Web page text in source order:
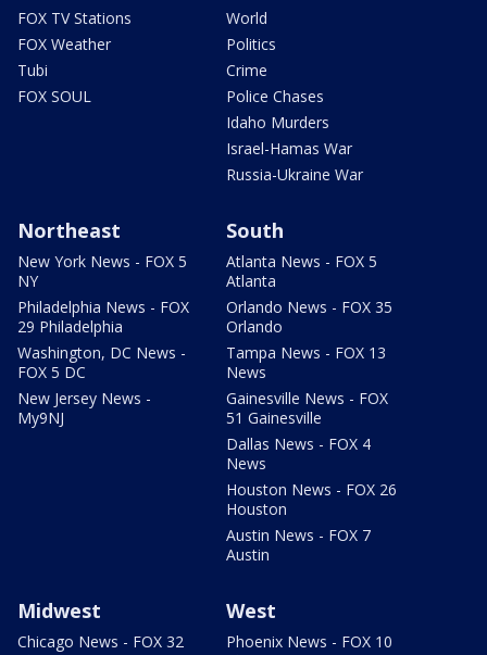
FOX TV Stations
FOX Weather
Tubi
FOX SOUL
World
Politics
Crime
Police Chases
Idaho Murders
Israel-Hamas War
Russia-Ukraine War
Northeast
New York News - FOX 5
NY
Philadelphia News - FOX
29 Philadelphia
Washington, DC News -
FOX 5 DC
New Jersey News -
My9NJ
South
Atlanta News - FOX 5
Atlanta
Orlando News - FOX 35
Orlando
Tampa News - FOX 13
News
Gainesville News - FOX
51 Gainesville
Dallas News - FOX 4
News
Houston News - FOX 26
Houston
Austin News - FOX 7
Austin
Midwest
Chicago News - FOX 32
West
Phoenix News - FOX 10